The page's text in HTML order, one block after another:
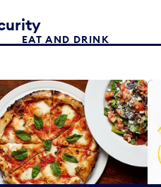
EAT AND DRINK